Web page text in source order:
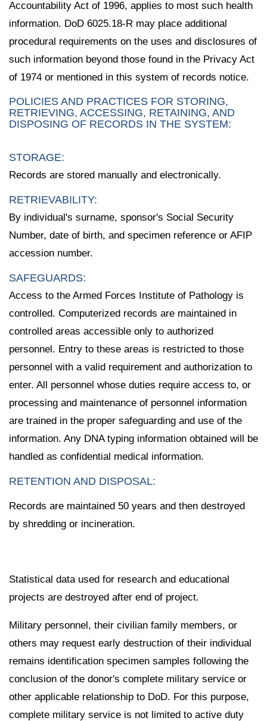
Accountability Act of 1996, applies to most such health
information. DoD 6025.18-R may place additional
procedural requirements on the uses and disclosures of
such information beyond those found in the Privacy Act
of 1974 or mentioned in this system of records notice.
POLICIES AND PRACTICES FOR STORING,
RETRIEVING, ACCESSING, RETAINING, AND
DISPOSING OF RECORDS IN THE SYSTEM:
STORAGE:
Records are stored manually and electronically.
RETRIEVABILITY:
By individual's surname, sponsor's Social Security
Number, date of birth, and specimen reference or AFIP
accession number.
SAFEGUARDS:
Access to the Armed Forces Institute of Pathology is
controlled. Computerized records are maintained in
controlled areas accessible only to authorized
personnel. Entry to these areas is restricted to those
personnel with a valid requirement and authorization to
enter. All personnel whose duties require access to, or
processing and maintenance of personnel information
are trained in the proper safeguarding and use of the
information. Any DNA typing information obtained will be
handled as confidential medical information.
RETENTION AND DISPOSAL:
Records are maintained 50 years and then destroyed
by shredding or incineration.
Statistical data used for research and educational
projects are destroyed after end of project.
Military personnel, their civilian family members, or
others may request early destruction of their individual
remains identification specimen samples following the
conclusion of the donor's complete military service or
other applicable relationship to DoD. For this purpose,
complete military service is not limited to active duty